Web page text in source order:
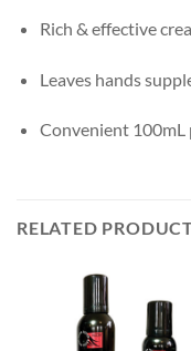
Rich & effective
Leaves hands
Convenient
RELATED